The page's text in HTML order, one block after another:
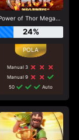
Power of Thor Megaways
24%
Manual 3
Manual 9
50
Auto